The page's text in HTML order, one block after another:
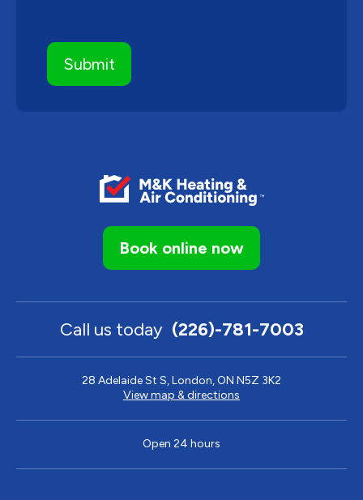
Book online now
Call us today (226)-781-7003
28 Adelaide St S, London, ON N5Z 3K2
View map & directions
Open 24 hours